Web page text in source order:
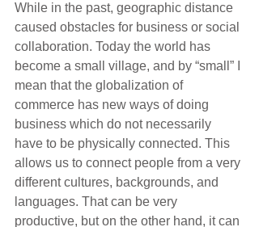
While in the past, geographic distance
caused obstacles for business or social
collaboration. Today the world has
become a small village, and by “small” I
mean that the globalization of
commerce has new ways of doing
business which do not necessarily
have to be physically connected. This
allows us to connect people from a very
different cultures, backgrounds, and
languages. That can be very
productive, but on the other hand, it can